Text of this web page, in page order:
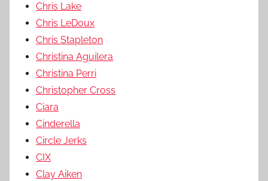
Chris Lake
Chris LeDoux
Chris Stapleton
Christina Aguilera
Christina Perri
Christopher Cross
Ciara
Cinderella
Circle Jerks
CIX
Clay Aiken